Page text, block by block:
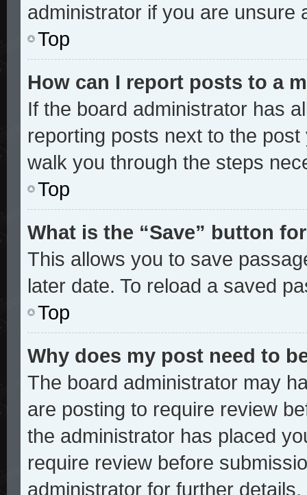
administrator if you are unsure
Top
How can I report posts to a
If the board administrator has
reporting posts next to the
walk you through the steps
Top
What is the “Save” button
This allows you to save
later date. To reload a saved
Top
Why does my post need to
The board administrator may
are posting to require review
the administrator has placed
require review before
administrator for further details.